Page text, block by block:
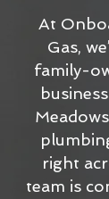
At
Gas,
family-
right
team is